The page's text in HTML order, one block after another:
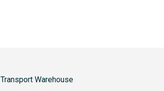
Transport Warehouse